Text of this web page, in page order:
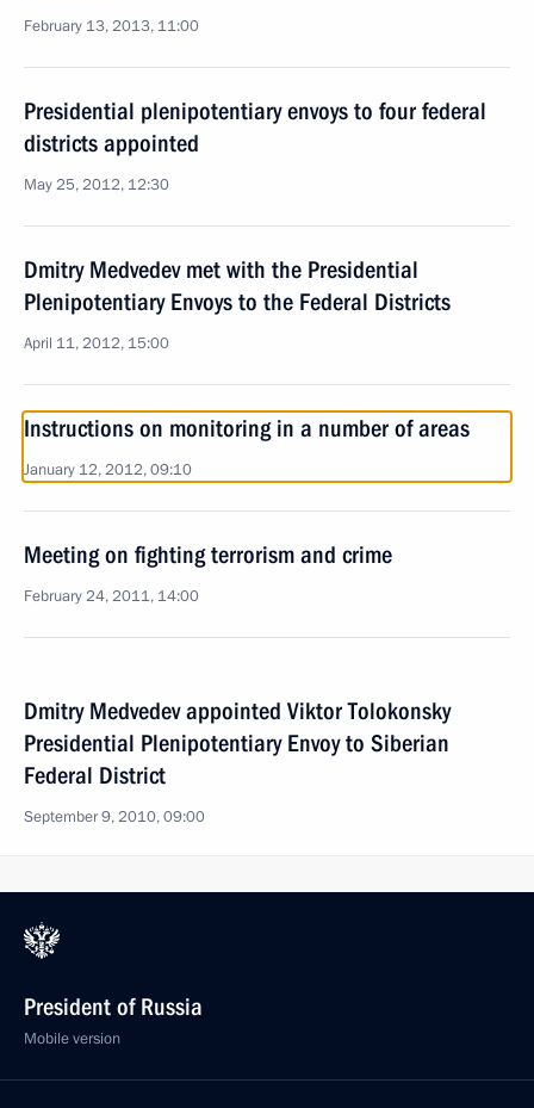
February 13, 2013, 11:00
Presidential plenipotentiary envoys to four federal
districts appointed
May 25, 2012, 12:30
Dmitry Medvedev met with the Presidential
Plenipotentiary Envoys to the Federal Districts
April 11, 2012, 15:00
Instructions on monitoring in a number of areas
January 12, 2012, 09:10
Meeting on fighting terrorism and crime
February 24, 2011, 14:00
Dmitry Medvedev appointed Viktor Tolokonsky
Presidential Plenipotentiary Envoy to Siberian
Federal District
September 9, 2010, 09:00
President of Russia
Mobile version